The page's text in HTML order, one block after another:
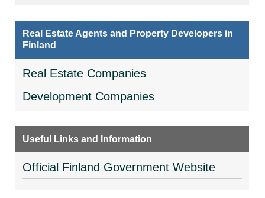
Real Estate Agents and Property Developers in
Finland
Real Estate Companies
Development Companies
Useful Links and Information
Official Finland Government Website